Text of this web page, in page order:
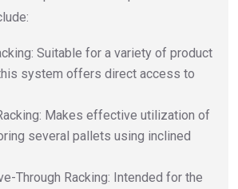
Suitable for a variety of product
system offers direct access to
Makes effective utilization of
several pallets using inclined
Through Racking: Intended for the